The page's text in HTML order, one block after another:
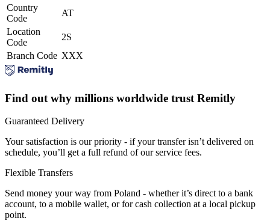
Country
Code
AT
Location
Code
2S
Branch Code XXX
Find out why millions worldwide trust Remitly
Guaranteed Delivery
Your satisfaction is our priority - if your transfer isn’t delivered on
schedule, you’ll get a full refund of our service fees.
Flexible Transfers
Send money your way from Poland - whether it’s direct to a bank
account, to a mobile wallet, or for cash collection at a local pickup
point.